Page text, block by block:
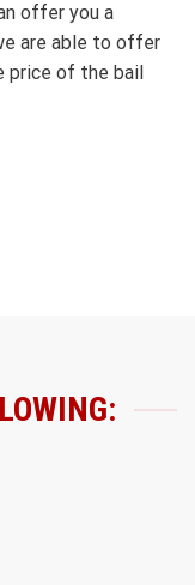
offer you a
are able to offer
price of the bail